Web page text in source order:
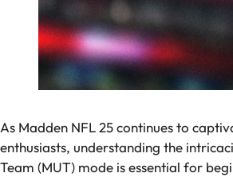
As Madden NFL 25 continues to
enthusiasts, understanding the
Team (MUT) mode is essential for